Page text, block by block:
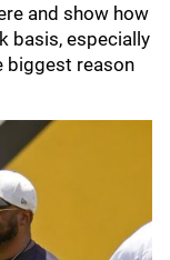
and show how
basis, especially
biggest reason